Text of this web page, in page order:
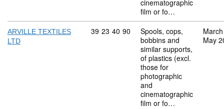
cinematographic
film or fo…
ARVILLE TEXTILES
LTD
Commodity code: 39 23 40 90
39 23 40 90
Spools, cops,
bobbins and
similar supports,
of plastics (excl.
those for
photographic
and
cinematographic
film or fo…
May